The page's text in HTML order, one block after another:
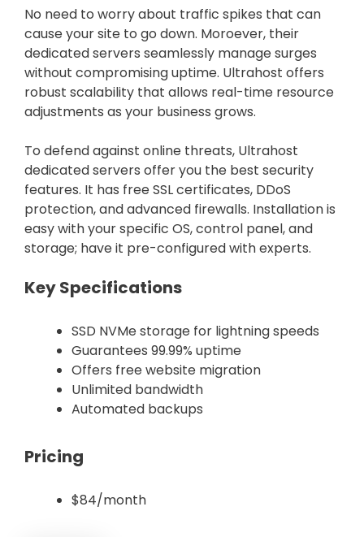
No need to worry about traffic spikes that can
cause your site to go down. Moroever, their
dedicated servers seamlessly manage surges
without compromising uptime. Ultrahost offers
robust scalability that allows real-time resource
adjustments as your business grows.
To defend against online threats, Ultrahost
dedicated servers offer you the best security
features. It has free SSL certificates, DDoS
protection, and advanced firewalls. Installation is
easy with your specific OS, control panel, and
storage; have it pre-configured with experts.
Key Specifications
SSD NVMe storage for lightning speeds
Guarantees 99.99% uptime
Offers free website migration
Unlimited bandwidth
Automated backups
Pricing
$84/month